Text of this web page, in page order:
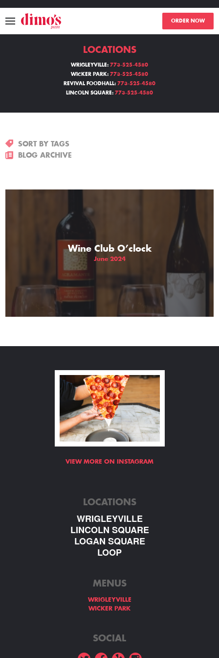
ORDER NOW
MENU
LOCATIONS
THE GIFT OF DIMO'S
LOCATIONS
WRIGLEYVILLE: 773-525-4580
WICKER PARK: 773-525-4580
REVIVAL FOODHALL: 773-525-4580
LINCOLN SQUARE: 773-525-4580
SORT BY TAGS
BLOG ARCHIVE
Wine Club O’clock
June 2024
VIEW MORE ON INSTAGRAM
LOCATIONS
WRIGLEYVILLE
LINCOLN SQUARE
LOGAN SQUARE
LOOP
MENUS
WRIGLEYVILLE
WICKER PARK
SOCIAL